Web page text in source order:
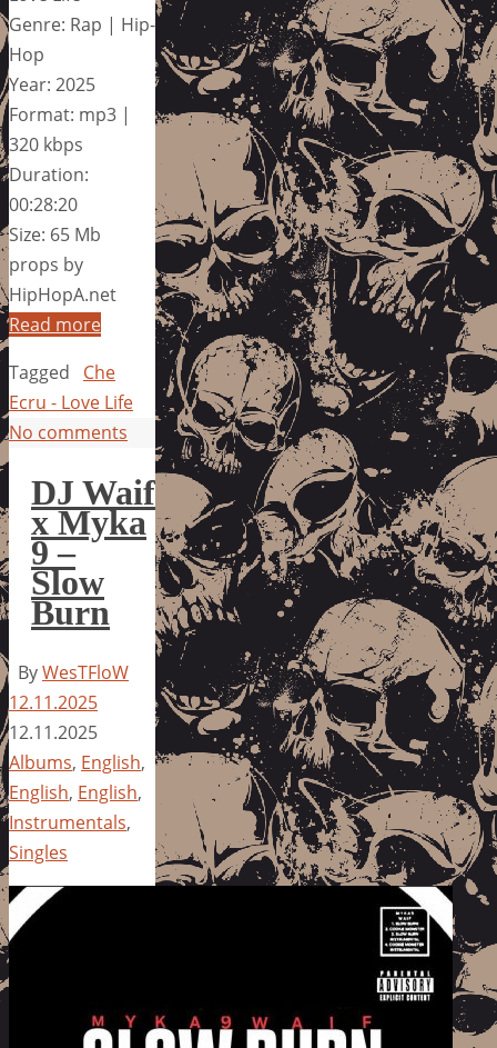
Genre: Rap | Hip-
Hop
Year: 2025
Format: mp3 |
320 kbps
Duration:
00:28:20
Size: 65 Mb
props by
HipHopA.net
Read more
Tagged
Che
Ecru - Love Life
No comments
DJ Waif
x Myka
9 –
Slow
Burn
ByWesTFloW
12.11.2025
12.11.2025
Albums, English,
English, English,
Instrumentals,
Singles